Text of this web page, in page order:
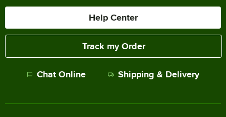
Help Center
Track my Order
Chat Online Shipping & Delivery